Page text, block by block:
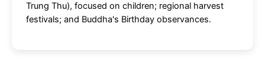
Trung Thu), focused on children; regional harvest
festivals; and Buddha's Birthday observances.